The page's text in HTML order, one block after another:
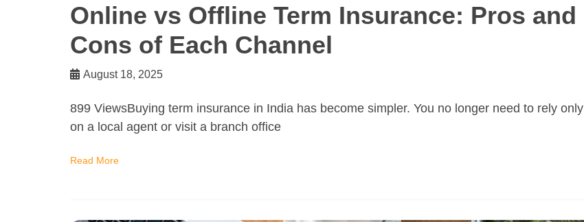
Online vs Offline Term Insurance: Pros and
Cons of Each Channel
August 18, 2025
899 ViewsBuying term insurance in India has become simpler. You no longer need to rely only
on a local agent or visit a branch office
Read More